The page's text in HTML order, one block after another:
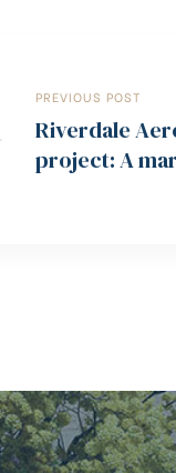
PREVIOUS POST
Riverdale
project: A